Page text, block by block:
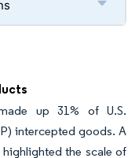
up 31% of U.S.
intercepted goods. A
highlighted the scale of